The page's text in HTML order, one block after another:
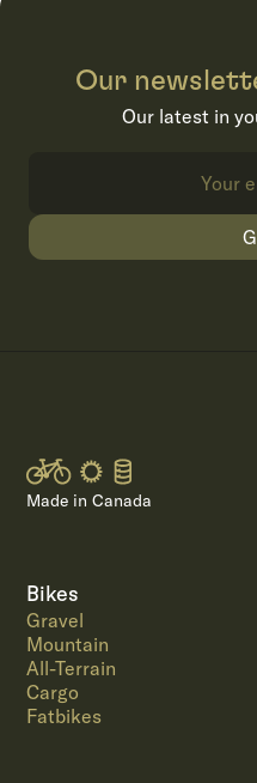
Our
Our latest in
Made in Canada
Bikes
Gravel
Mountain
All-Terrain
Cargo
Fatbikes